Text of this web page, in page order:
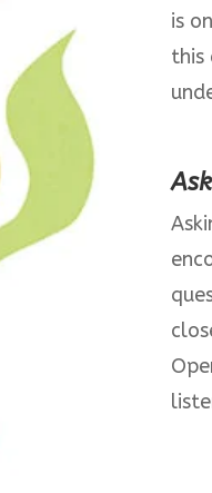
is
this